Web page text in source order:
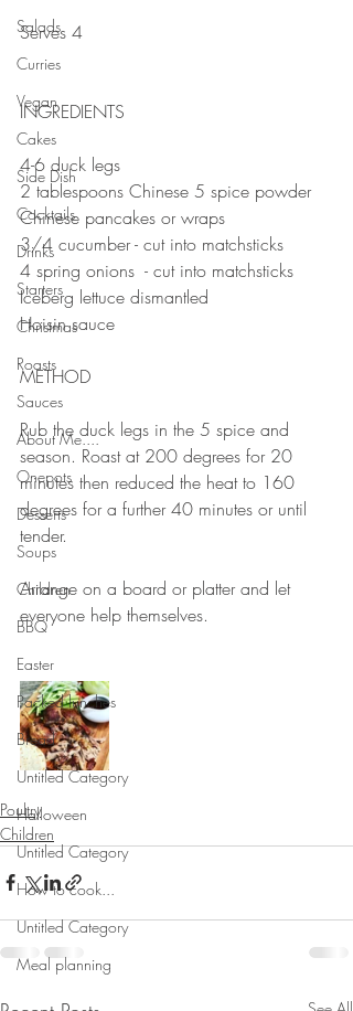
Salads
Curries
Vegan
Cakes
Side Dish
Cocktails
Drinks
Starters
Christmas
Roasts
Sauces
About Me....
Onepots
Desserts
Soups
Children
BBQ
Easter
Packed lunches
Bread
Untitled Category
Halloween
Untitled Category
How to cook...
Untitled Category
Meal planning
Serves 4
⠀⠀⠀⠀⠀⠀⠀⠀⠀
INGREDIENTS
⠀⠀⠀⠀⠀⠀⠀⠀⠀
4-6 duck legs
2 tablespoons Chinese 5 spice powder
Chinese pancakes or wraps
3/4 cucumber - cut into matchsticks
4 spring onions  - cut into matchsticks
Iceberg lettuce dismantled
Hoisin sauce
METHOD
⠀⠀⠀⠀⠀⠀⠀⠀⠀
Rub the duck legs in the 5 spice and
season. Roast at 200 degrees for 20
minutes then reduced the heat to 160
degrees for a further 40 minutes or until
tender.
⠀⠀⠀⠀⠀⠀⠀⠀⠀
Arrange on a board or platter and let
everyone help themselves.
Poultry
Children